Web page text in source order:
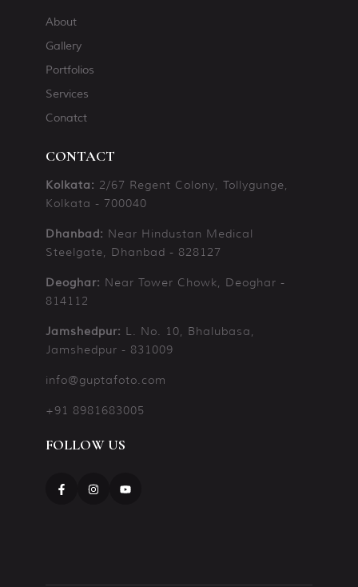
About
Gallery
Portfolios
Services
Conatct
CONTACT
Kolkata: 2/67 Regent Colony, Tollygunge,
Kolkata - 700040
Dhanbad: Near Hindustan Medical
Steelgate, Dhanbad - 828127
Deoghar: Near Tower Chowk, Deoghar -
814112
Jamshedpur: L. No. 10, Bhalubasa,
Jamshedpur - 831009
info@guptafoto.com
+91 8981683005
FOLLOW US